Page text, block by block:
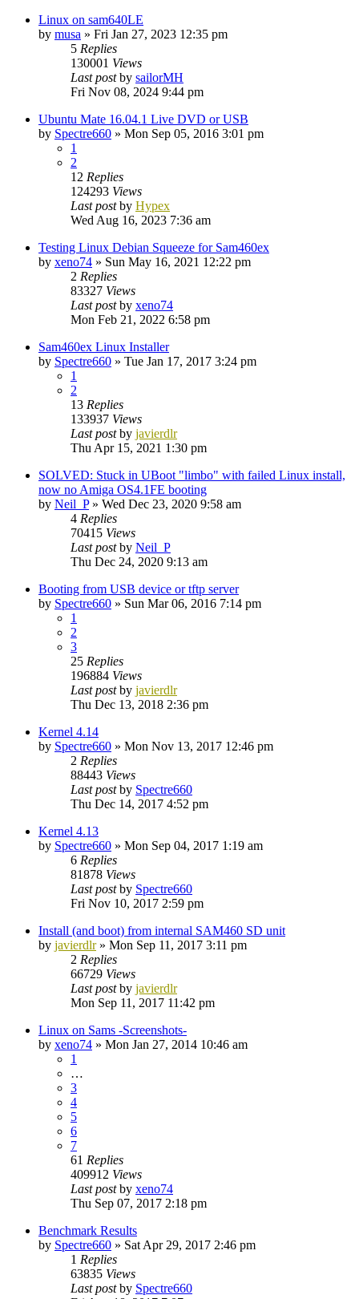
Linux on sam640LE
by musa » Fri Jan 27, 2023 12:35 pm
5 Replies
130001 Views
Last postby sailorMH
Fri Nov 08, 2024 9:44 pm
Ubuntu Mate 16.04.1 Live DVD or USB
by Spectre660 » Mon Sep 05, 2016 3:01 pm
1
2
12 Replies
124293 Views
Last postby Hypex
Wed Aug 16, 2023 7:36 am
Testing Linux Debian Squeeze for Sam460ex
by xeno74 » Sun May 16, 2021 12:22 pm
2 Replies
83327 Views
Last postby xeno74
Mon Feb 21, 2022 6:58 pm
Sam460ex Linux Installer
by Spectre660 » Tue Jan 17, 2017 3:24 pm
1
2
13 Replies
133937 Views
Last postby javierdlr
Thu Apr 15, 2021 1:30 pm
SOLVED: Stuck in UBoot "limbo" with failed Linux install,
now no Amiga OS4.1FE booting
by Neil_P» Wed Dec 23, 2020 9:58 am
4 Replies
70415 Views
Last postby Neil_P
Thu Dec 24, 2020 9:13 am
Booting from USB device or tftp server
by Spectre660 » Sun Mar 06, 2016 7:14 pm
1
2
3
25 Replies
196884 Views
Last postby javierdlr
Thu Dec 13, 2018 2:36 pm
Kernel 4.14
by Spectre660 » Mon Nov 13, 2017 12:46 pm
2 Replies
88443 Views
Last postby Spectre660
Thu Dec 14, 2017 4:52 pm
Kernel 4.13
by Spectre660 » Mon Sep 04, 2017 1:19 am
6 Replies
81878 Views
Last postby Spectre660
Fri Nov 10, 2017 2:59 pm
Install (and boot) from internal SAM460 SD unit
by javierdlr» Mon Sep 11, 2017 3:11 pm
2 Replies
66729 Views
Last postby javierdlr
Mon Sep 11, 2017 11:42 pm
Linux on Sams -Screenshots-
by xeno74 » Mon Jan 27, 2014 10:46 am
1
…
3
4
5
6
7
61 Replies
409912 Views
Last postby xeno74
Thu Sep 07, 2017 2:18 pm
Benchmark Results
by Spectre660 » Sat Apr 29, 2017 2:46 pm
1 Replies
63835 Views
Last postby Spectre660